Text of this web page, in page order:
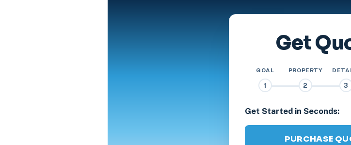
Get
GOAL
1
PROPERTY
2 3
Get Started in Seconds:
PURCHASE